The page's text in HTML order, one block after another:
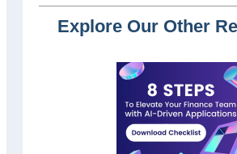
Explore Our Other